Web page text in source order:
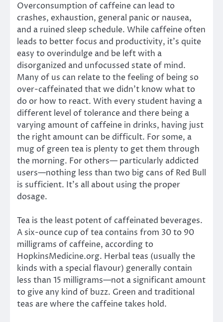
Overconsumption of caffeine can lead to
crashes, exhaustion, general panic or nausea,
and a ruined sleep schedule. While caffeine often
leads to better focus and productivity, it’s quite
easy to overindulge and be left with a
disorganized and unfocussed state of mind.
Many of us can relate to the feeling of being so
over-caffeinated that we didn’t know what to
do or how to react. With every student having a
different level of tolerance and there being a
varying amount of caffeine in drinks, having just
the right amount can be difficult. For some, a
mug of green tea is plenty to get them through
the morning. For others— particularly addicted
users—nothing less than two big cans of Red Bull
is sufficient. It’s all about using the proper
dosage.
Tea is the least potent of caffeinated beverages.
A six-ounce cup of tea contains from 30 to 90
milligrams of caffeine, according to
HopkinsMedicine.org. Herbal teas (usually the
kinds with a special flavour) generally contain
less than 15 milligrams—not a significant amount
to give any kind of buzz. Green and traditional
teas are where the caffeine takes hold.